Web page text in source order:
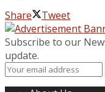
Share
Tweet
Subscribe to our
update.